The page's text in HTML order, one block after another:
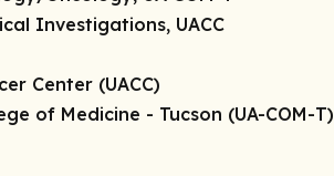
Investigations, UACC
Center (UACC)
of Medicine - Tucson (UA-COM-T)